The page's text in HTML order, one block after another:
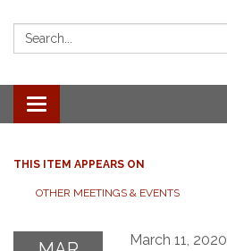
Search:
Toggle navigation
THIS ITEM APPEARS ON
OTHER MEETINGS & EVENTS
March 11, 2020